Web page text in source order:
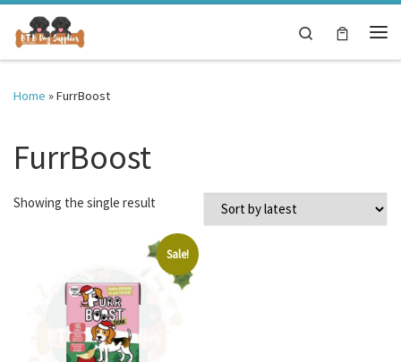
Skip to content
Search
Home »FurrBoost
FurrBoost
Showing the single result
Sale!